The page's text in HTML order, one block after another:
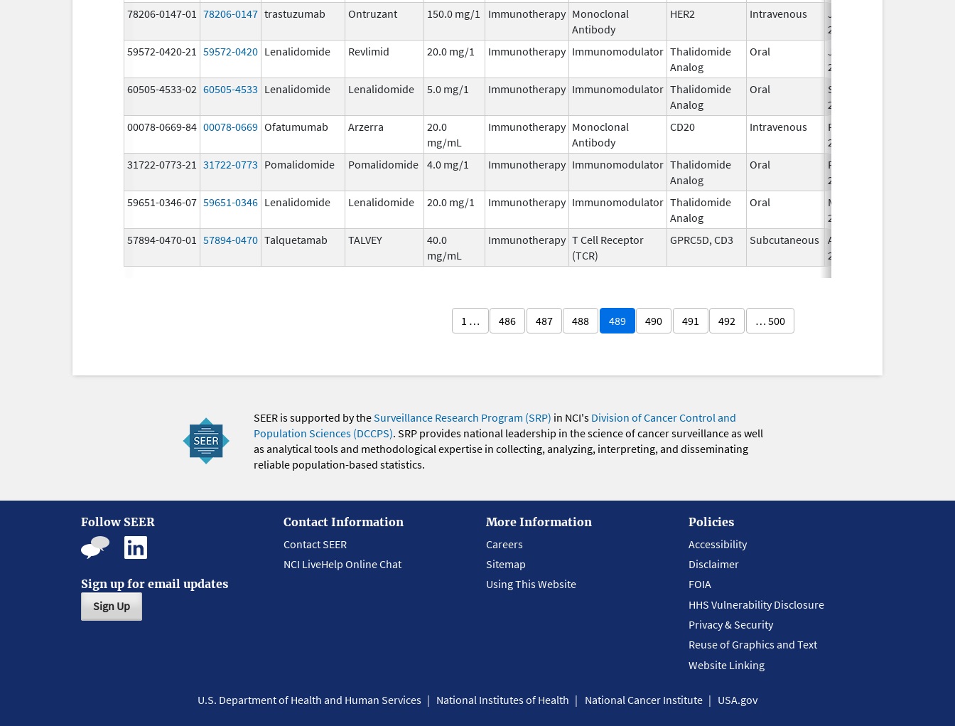
78206-0147-01 78206-0147 trastuzumab Ontruzant 150.0 mg/1 Immunotherapy Monoclonal
Antibody
HER2 Intravenous
Jun 1,
2021
59572-0420-21 59572-0420 Lenalidomide Revlimid 20.0 mg/1 Immunotherapy Immunomodulator Thalidomide
Analog
Oral
Jun 10,
2013
60505-4533-02 60505-4533 Lenalidomide Lenalidomide 5.0 mg/1 Immunotherapy Immunomodulator Thalidomide
Analog
Oral
Sep 6,
2022
00078-0669-84 00078-0669 Ofatumumab Arzerra
20.0
mg/mL
Immunotherapy Monoclonal
Antibody
CD20 Intravenous
Feb 1,
2016
31722-0773-21 31722-0773 Pomalidomide Pomalidomide 4.0 mg/1 Immunotherapy Immunomodulator Thalidomide
Analog
Oral
Feb 28,
2026
59651-0346-07 59651-0346 Lenalidomide Lenalidomide 20.0 mg/1 Immunotherapy Immunomodulator Thalidomide
Analog
Oral
Mar 6,
2023
57894-0470-01 57894-0470 Talquetamab TALVEY
40.0
mg/mL
Immunotherapy T Cell Receptor
(TCR)
GPRC5D, CD3 Subcutaneous Aug 9,
2023
1 … 486 487 488 489 490 491 492 … 500
SEER is supported by theSurveillance Research Program (SRP) in NCI's Division of Cancer Control and
Population Sciences (DCCPS). SRP provides national leadership in the science of cancer surveillance as well
as analytical tools and methodological expertise in collecting, analyzing, interpreting, and disseminating
reliable population-based statistics.
Follow SEER
Sign up for email updates
Sign Up
Contact Information
Contact SEER
NCI LiveHelp Online Chat
More Information
Careers
Sitemap
Using This Website
Policies
Accessibility
Disclaimer
FOIA
HHS Vulnerability Disclosure
Privacy & Security
Reuse of Graphics and Text
Website Linking
U.S. Department of Health and Human Services National Institutes of Health National Cancer Institute USA.gov